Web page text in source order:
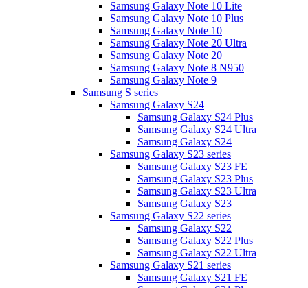
Samsung Galaxy Note 10 Lite
Samsung Galaxy Note 10 Plus
Samsung Galaxy Note 10
Samsung Galaxy Note 20 Ultra
Samsung Galaxy Note 20
Samsung Galaxy Note 8 N950
Samsung Galaxy Note 9
Samsung S series
Samsung Galaxy S24
Samsung Galaxy S24 Plus
Samsung Galaxy S24 Ultra
Samsung Galaxy S24
Samsung Galaxy S23 series
Samsung Galaxy S23 FE
Samsung Galaxy S23 Plus
Samsung Galaxy S23 Ultra
Samsung Galaxy S23
Samsung Galaxy S22 series
Samsung Galaxy S22
Samsung Galaxy S22 Plus
Samsung Galaxy S22 Ultra
Samsung Galaxy S21 series
Samsung Galaxy S21 FE